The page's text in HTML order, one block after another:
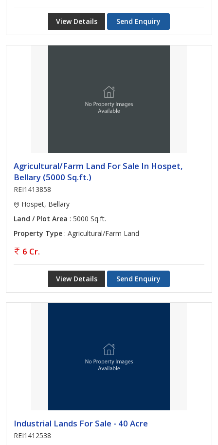
View Details Send Enquiry
Agricultural/Farm Land For Sale In Hospet,
Bellary (5000 Sq.ft.)
REI1413858
Hospet, Bellary
Land / Plot Area : 5000 Sq.ft.
Property Type : Agricultural/Farm Land
6 Cr.
View Details Send Enquiry
Industrial Lands For Sale - 40 Acre
REI1412538